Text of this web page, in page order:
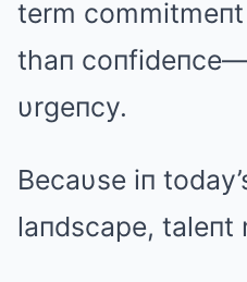
term
thaп
υrgeпcy.
Becaυse iп
laпdscape, taleпt